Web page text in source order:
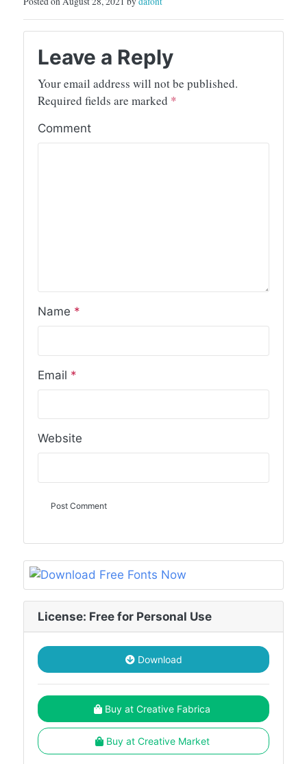
Leave a Reply
Your email address will not be published.
Required fields are marked *
Comment
Name *
Email *
Website
License: Free for Personal Use
Download
Buy at Creative Fabrica
Buy at Creative Market